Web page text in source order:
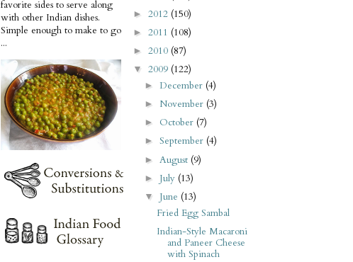
favorite sides to serve along
with other Indian dishes.
Simple enough to make to go
...
► 2012 (150)
► 2011 (108)
► 2010 (87)
▼ 2009 (122)
►December (4)
► November (3)
► October (7)
►September (4)
► August (9)
► July (13)
▼ June (13)
Fried Egg Sambal
Indian-Style Macaroni
and Paneer Cheese
with Spinach